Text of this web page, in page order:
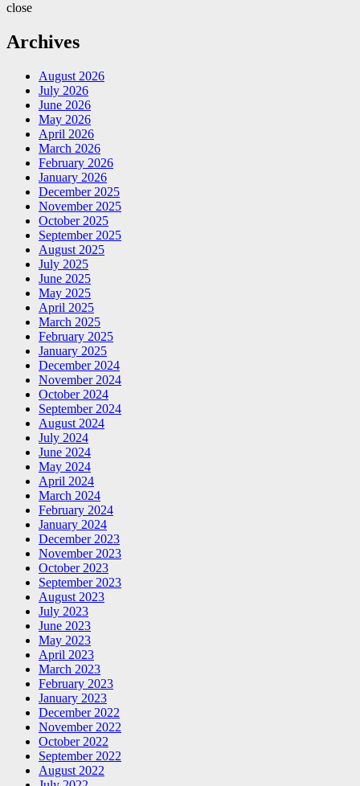
close
Archives
August 2026
July 2026
June 2026
May 2026
April 2026
March 2026
February 2026
January 2026
December 2025
November 2025
October 2025
September 2025
August 2025
July 2025
June 2025
May 2025
April 2025
March 2025
February 2025
January 2025
December 2024
November 2024
October 2024
September 2024
August 2024
July 2024
June 2024
May 2024
April 2024
March 2024
February 2024
January 2024
December 2023
November 2023
October 2023
September 2023
August 2023
July 2023
June 2023
May 2023
April 2023
March 2023
February 2023
January 2023
December 2022
November 2022
October 2022
September 2022
August 2022